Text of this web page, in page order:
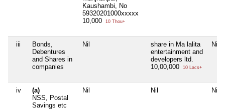
Kaushambi, No
59320201000xxxxx
10,000
10 Thou+
iii
Bonds,
Debentures
and Shares in
companies
Nil
share in Ma lalita
entertainment and
developers ltd.
10,00,000
10 Lacs+
Nil
iv
(a)
NSS, Postal
Savings etc
Nil Nil Nil